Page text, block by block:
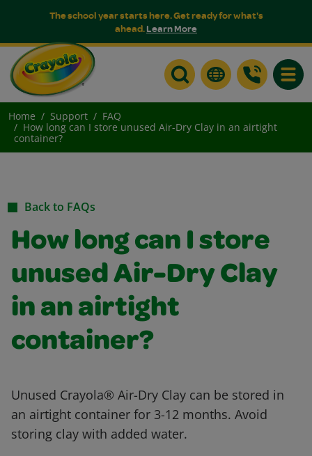
The school year starts here. Get ready for what's
ahead.Learn More
Home Support
FAQ
How long can I store unused Air-Dry Clay in an airtight
container?
Back to FAQs
How long can I store
unused Air-Dry Clay
in an airtight
container?
Unused Crayola® Air-Dry Clay can be stored in
an airtight container for 3-12 months. Avoid
storing clay with added water.